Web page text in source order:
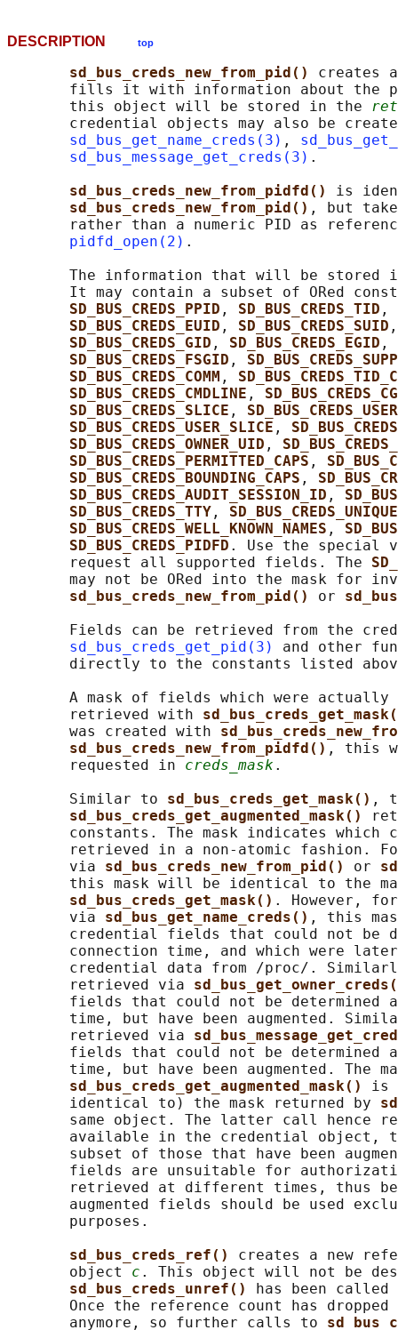
DESCRIPTION top
sd_bus_creds_new_from_pid() creates
fills it with information about the
       this object will be stored in the
ret
credential objects may also be
sd_bus_get_name_creds(3) ,
sd_bus_message_get_creds(3) .
sd_bus_creds_new_from_pidfd() is
sd_bus_creds_new_from_pid() , but
rather than a numeric PID as
pidfd_open(2) .
The information that will be stored
It may contain a subset of ORed
SD_BUS_CREDS_PPID , SD_BUS_CREDS_TID ,
SD_BUS_CREDS_EUID , SD_BUS_CREDS_SUID
SD_BUS_CREDS_GID , SD_BUS_CREDS_EGID ,
SD_BUS_CREDS_FSGID ,
SD_BUS_CREDS_COMM ,
SD_BUS_CREDS_CMDLINE ,
SD_BUS_CREDS_SLICE ,
SD_BUS_CREDS_USER_SLICE ,
SD_BUS_CREDS_OWNER_UID ,
SD_BUS_CREDS_PERMITTED_CAPS ,
SD_BUS_CREDS_BOUNDING_CAPS ,
SD_BUS_CREDS_AUDIT_SESSION_ID ,
SD_BUS_CREDS_TTY ,
SD_BUS_CREDS_WELL_KNOWN_NAMES ,
SD_BUS_CREDS_PIDFD . Use the special
       request all supported fields. The
may not be ORed into the mask for
sd_bus_creds_new_from_pid() or
Fields can be retrieved from the
sd_bus_creds_get_pid(3)
and other
directly to the constants listed
A mask of fields which were
       retrieved with
       was created with
sd_bus_creds_new_from_pidfd() , this
       requested in
creds_mask .
       Similar to
sd_bus_creds_get_mask() ,
sd_bus_creds_get_augmented_mask()
constants. The mask indicates which
retrieved in a non-atomic fashion.
       via
sd_bus_creds_new_from_pid() or
this mask will be identical to the
sd_bus_creds_get_mask() . However,
       via
sd_bus_get_name_creds() , this
credential fields that could not be
connection time, and which were
credential data from /proc/.
       retrieved via
fields that could not be determined
time, but have been augmented.
       retrieved via
fields that could not be determined
time, but have been augmented. The
sd_bus_creds_get_augmented_mask() is
       identical to) the mask returned by
same object. The latter call hence
available in the credential object,
subset of those that have been
fields are unsuitable for
retrieved at different times, thus
augmented fields should be used
       purposes.
sd_bus_creds_ref() creates a new
       object
c . This object will not be
sd_bus_creds_unref()
has been called
Once the reference count has
       anymore, so further calls to